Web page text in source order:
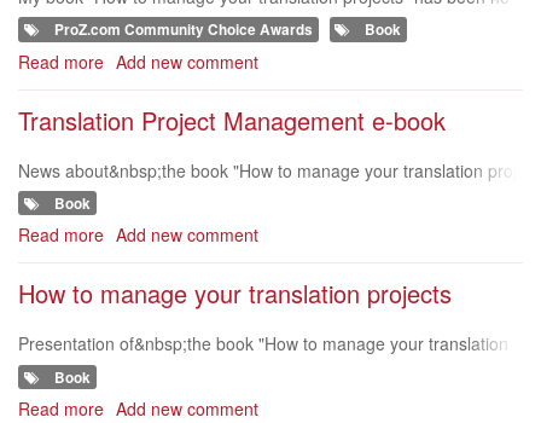
minated in the 'Book' Category for the Proz.com community choic
e awards in 2015 :-). h
ProZ.com Community Choice Awards Book
Read more about
for
the
Community
Awards
Add new comment
Translation Project Management e-book
News about&nbsp;the book "How to manage your translation proj
ects"&nbsp;on MultiLingual website. https://multilingual.com/multil
ingual-newsletter/?
Book
Read more about
Management
book
Add new comment
How to manage your translation projects
Presentation of&nbsp;the book "How to manage your translation
projects"&nbsp;on Qabiria website (in Italian) http://www.qabiria.c
om/index.php/recen
Book
Read more about
Add new comment